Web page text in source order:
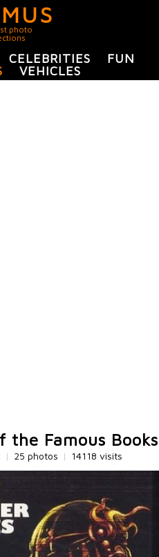
photo
CELEBRITIES
FUN
VEHICLES
the Famous Books
| 25 photos | 14118 visits